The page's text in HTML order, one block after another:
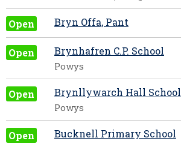
Open Bryn Offa, Pant
Open Brynhafren C.P. School
Powys
Open Brynllywarch Hall School
Powys
Open Bucknell Primary School